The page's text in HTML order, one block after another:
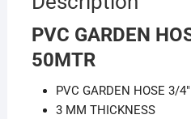
PVC GARDEN
50MTR
PVC GARDEN HOSE 3/
3 MM THICKNESS